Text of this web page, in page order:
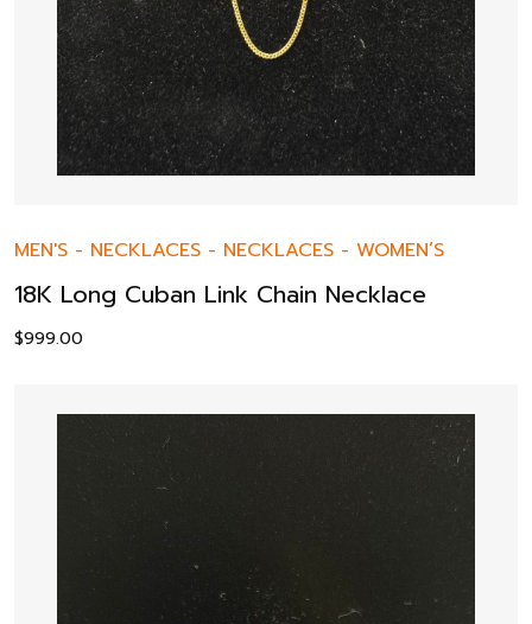
MEN'S - NECKLACES - NECKLACES - WOMEN’S
18K Long Cuban Link Chain Necklace
$999.00